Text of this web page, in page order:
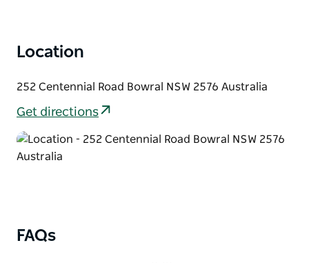
Location
252 Centennial Road Bowral NSW 2576 Australia
Get directions
FAQs